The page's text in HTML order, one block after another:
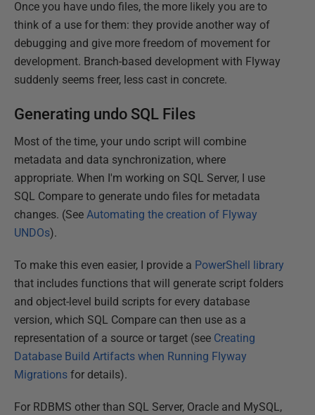
Once you have undo files, the more likely you are to
think of a use for them: they provide another way of
debugging and give more freedom of movement for
development. Branch-based development with Flyway
suddenly seems freer, less cast in concrete.
Generating undo SQL Files
Most of the time, your undo script will combine
metadata and data synchronization, where
appropriate. When I'm working on SQL Server, I use
SQL Compare to generate undo files for metadata
changes. (See Automating the creation of Flyway
UNDOs).
To make this even easier, I provide a PowerShell library
that includes functions that will generate script folders
and object-level build scripts for every database
version, which SQL Compare can then use as a
representation of a source or target (see Creating
Database Build Artifacts when Running Flyway
Migrations for details).
For RDBMS other than SQL Server, Oracle and MySQL,